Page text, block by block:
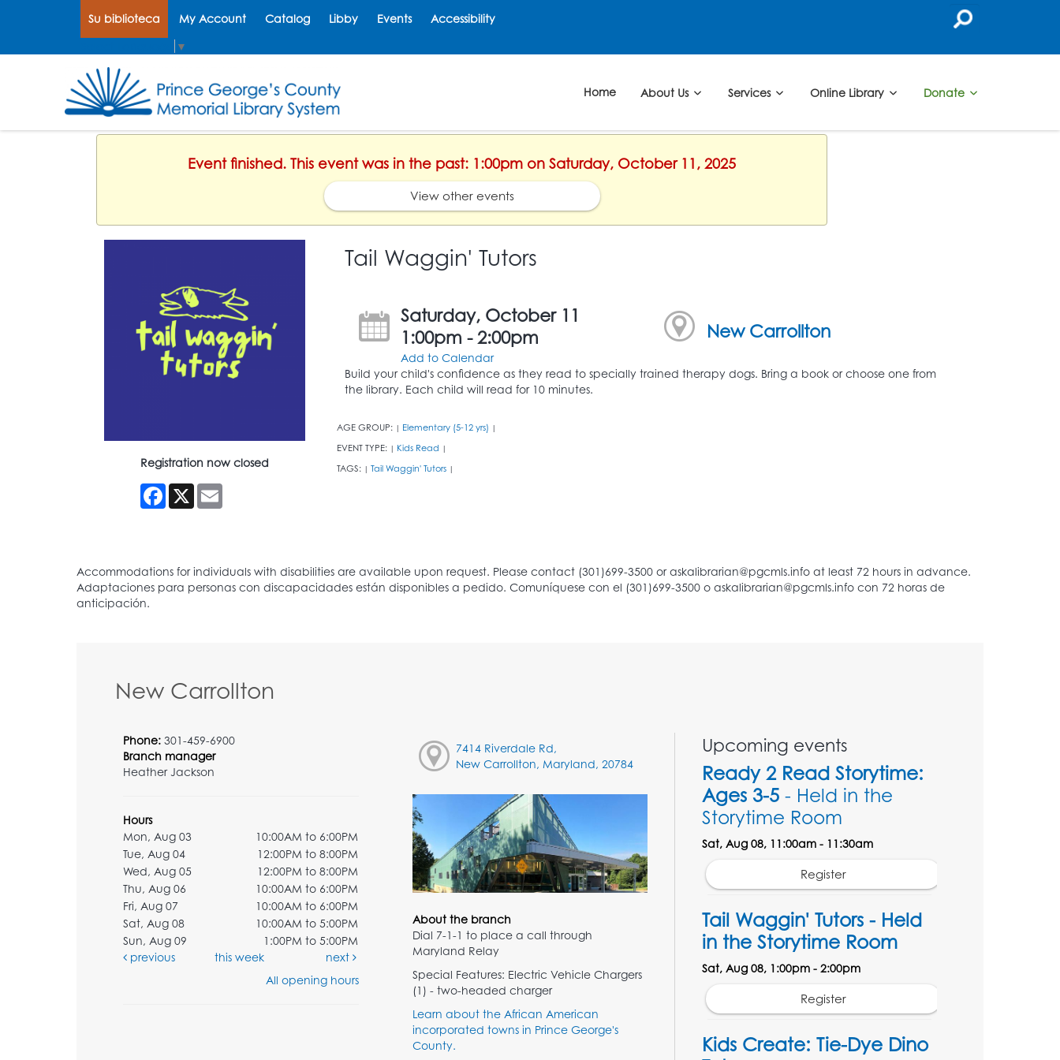
Su biblioteca My Account Catalog Libby Events Accessibility
▼
Home About Us Services Online Library Donate
Event finished. This event was in the past: 1:00pm on Saturday, October 11, 2025
View other events
Registration now closed
Facebook
X Email
Tail Waggin' Tutors
Saturday, October 11
1:00pm - 2:00pm
Add to Calendar
New Carrollton
Build your child's confidence as they read to specially trained therapy dogs. Bring a book or choose one from
the library. Each child will read for 10 minutes.
AGE GROUP: | Elementary (5-12 yrs) |
EVENT TYPE: | Kids Read |
TAGS: | Tail Waggin' Tutors |
New Carrollton
Phone: 301-459-6900
Branch manager
Heather Jackson
Hours
Mon, Aug 03
10:00AM to 6:00PM
Tue, Aug 04
12:00PM to 8:00PM
Wed, Aug 05
12:00PM to 8:00PM
Thu, Aug 06
10:00AM to 6:00PM
Fri, Aug 07
10:00AM to 6:00PM
Sat, Aug 08
10:00AM to 5:00PM
Sun, Aug 09
1:00PM to 5:00PM
previous
this week
next
All opening hours
7414 Riverdale Rd,
New Carrollton, Maryland, 20784
About the branch
Dial 7-1-1 to place a call through
Maryland Relay
Special Features: Electric Vehicle Chargers
(1) - two-headed charger
Learn about the African American
incorporated towns in Prince George's
County.
Upcoming events
Ready 2 Read Storytime:
Ages 3-5 - Held in the
Storytime Room
Sat, Aug 08, 11:00am - 11:30am
Register
Tail Waggin' Tutors - Held
in the Storytime Room
Sat, Aug 08, 1:00pm - 2:00pm
Register
Kids Create: Tie-Dye Dino